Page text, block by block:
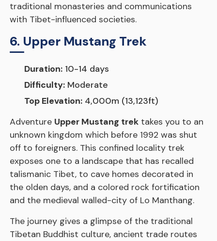
traditional monasteries and communications
with Tibet-influenced societies.
6. Upper Mustang Trek
Duration: 10-14 days
Difficulty: Moderate
Top Elevation: 4,000m (13,123ft)
Adventure Upper Mustang trek takes you to an
unknown kingdom which before 1992 was shut
off to foreigners. This confined locality trek
exposes one to a landscape that has recalled
talismanic Tibet, to cave homes decorated in
the olden days, and a colored rock fortification
and the medieval walled-city of Lo Manthang.
The journey gives a glimpse of the traditional
Tibetan Buddhist culture, ancient trade routes